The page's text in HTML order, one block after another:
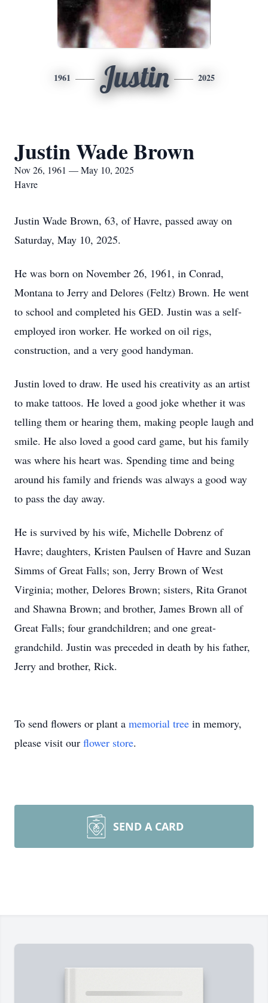
1961 Justin 2025
Justin Wade Brown
Nov 26, 1961 — May 10, 2025
Havre
Justin Wade Brown, 63, of Havre, passed away on
Saturday, May 10, 2025.
He was born on November 26, 1961, in Conrad,
Montana to Jerry and Delores (Feltz) Brown. He went
to school and completed his GED. Justin was a self-
employed iron worker. He worked on oil rigs,
construction, and a very good handyman.
Justin loved to draw. He used his creativity as an artist
to make tattoos. He loved a good joke whether it was
telling them or hearing them, making people laugh and
smile. He also loved a good card game, but his family
was where his heart was. Spending time and being
around his family and friends was always a good way
to pass the day away.
He is survived by his wife, Michelle Dobrenz of
Havre; daughters, Kristen Paulsen of Havre and Suzan
Simms of Great Falls; son, Jerry Brown of West
Virginia; mother, Delores Brown; sisters, Rita Granot
and Shawna Brown; and brother, James Brown all of
Great Falls; four grandchildren; and one great-
grandchild. Justin was preceded in death by his father,
Jerry and brother, Rick.
To send flowers or plant a memorial tree in memory,
please visit our flower store.
SEND A CARD